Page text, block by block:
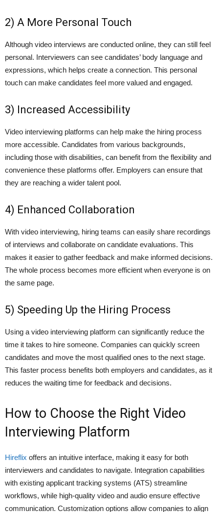
2) A More Personal Touch
Although video interviews are conducted online, they can still feel
personal. Interviewers can see candidates’ body language and
expressions, which helps create a connection. This personal
touch can make candidates feel more valued and engaged.
3) Increased Accessibility
Video interviewing platforms can help make the hiring process
more accessible. Candidates from various backgrounds,
including those with disabilities, can benefit from the flexibility and
convenience these platforms offer. Employers can ensure that
they are reaching a wider talent pool.
4) Enhanced Collaboration
With video interviewing, hiring teams can easily share recordings
of interviews and collaborate on candidate evaluations. This
makes it easier to gather feedback and make informed decisions.
The whole process becomes more efficient when everyone is on
the same page.
5) Speeding Up the Hiring Process
Using a video interviewing platform can significantly reduce the
time it takes to hire someone. Companies can quickly screen
candidates and move the most qualified ones to the next stage.
This faster process benefits both employers and candidates, as it
reduces the waiting time for feedback and decisions.
How to Choose the Right Video
Interviewing Platform
Hireflix offers an intuitive interface, making it easy for both
interviewers and candidates to navigate. Integration capabilities
with existing applicant tracking systems (ATS) streamline
workflows, while high-quality video and audio ensure effective
communication. Customization options allow companies to align